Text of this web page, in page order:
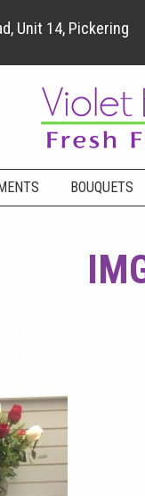
Unit 14, Pickering
BOUQUETS